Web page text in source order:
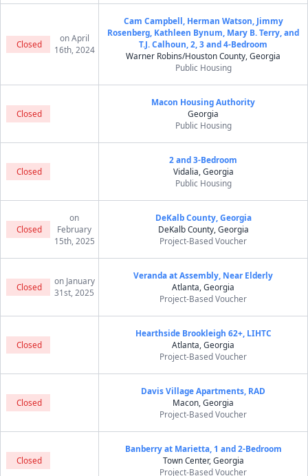
Closed
on April
16th, 2024
Cam Campbell, Herman Watson, Jimmy
Rosenberg, Kathleen Bynum, Mary B. Terry, and
T.J. Calhoun, 2, 3 and 4-Bedroom
Warner Robins/Houston County, Georgia
Public Housing
Closed
Macon Housing Authority
Georgia
Public Housing
Closed
2 and 3-Bedroom
Vidalia, Georgia
Public Housing
Closed
on
February
15th, 2025
DeKalb County, Georgia
DeKalb County, Georgia
Project-Based Voucher
Closed
on January
31st, 2025
Veranda at Assembly, Near Elderly
Atlanta, Georgia
Project-Based Voucher
Closed
Hearthside Brookleigh 62+, LIHTC
Atlanta, Georgia
Project-Based Voucher
Closed
Davis Village Apartments, RAD
Macon, Georgia
Project-Based Voucher
Closed
Banberry at Marietta, 1 and 2-Bedroom
Town Center, Georgia
Project-Based Voucher